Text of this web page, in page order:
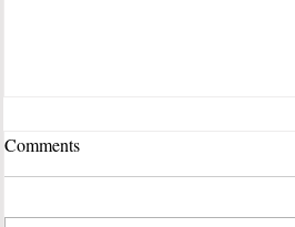
Comments